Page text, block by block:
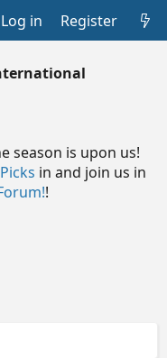
Log in Register
season is upon us!
in and join us in
!